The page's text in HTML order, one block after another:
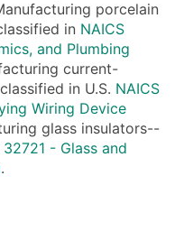
porcelain
in NAICS
and Plumbing
current-
in U.S. NAICS
Wiring Device
glass insulators--
- Glass and
.